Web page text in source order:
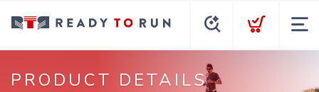
PRODUCT DETAILS